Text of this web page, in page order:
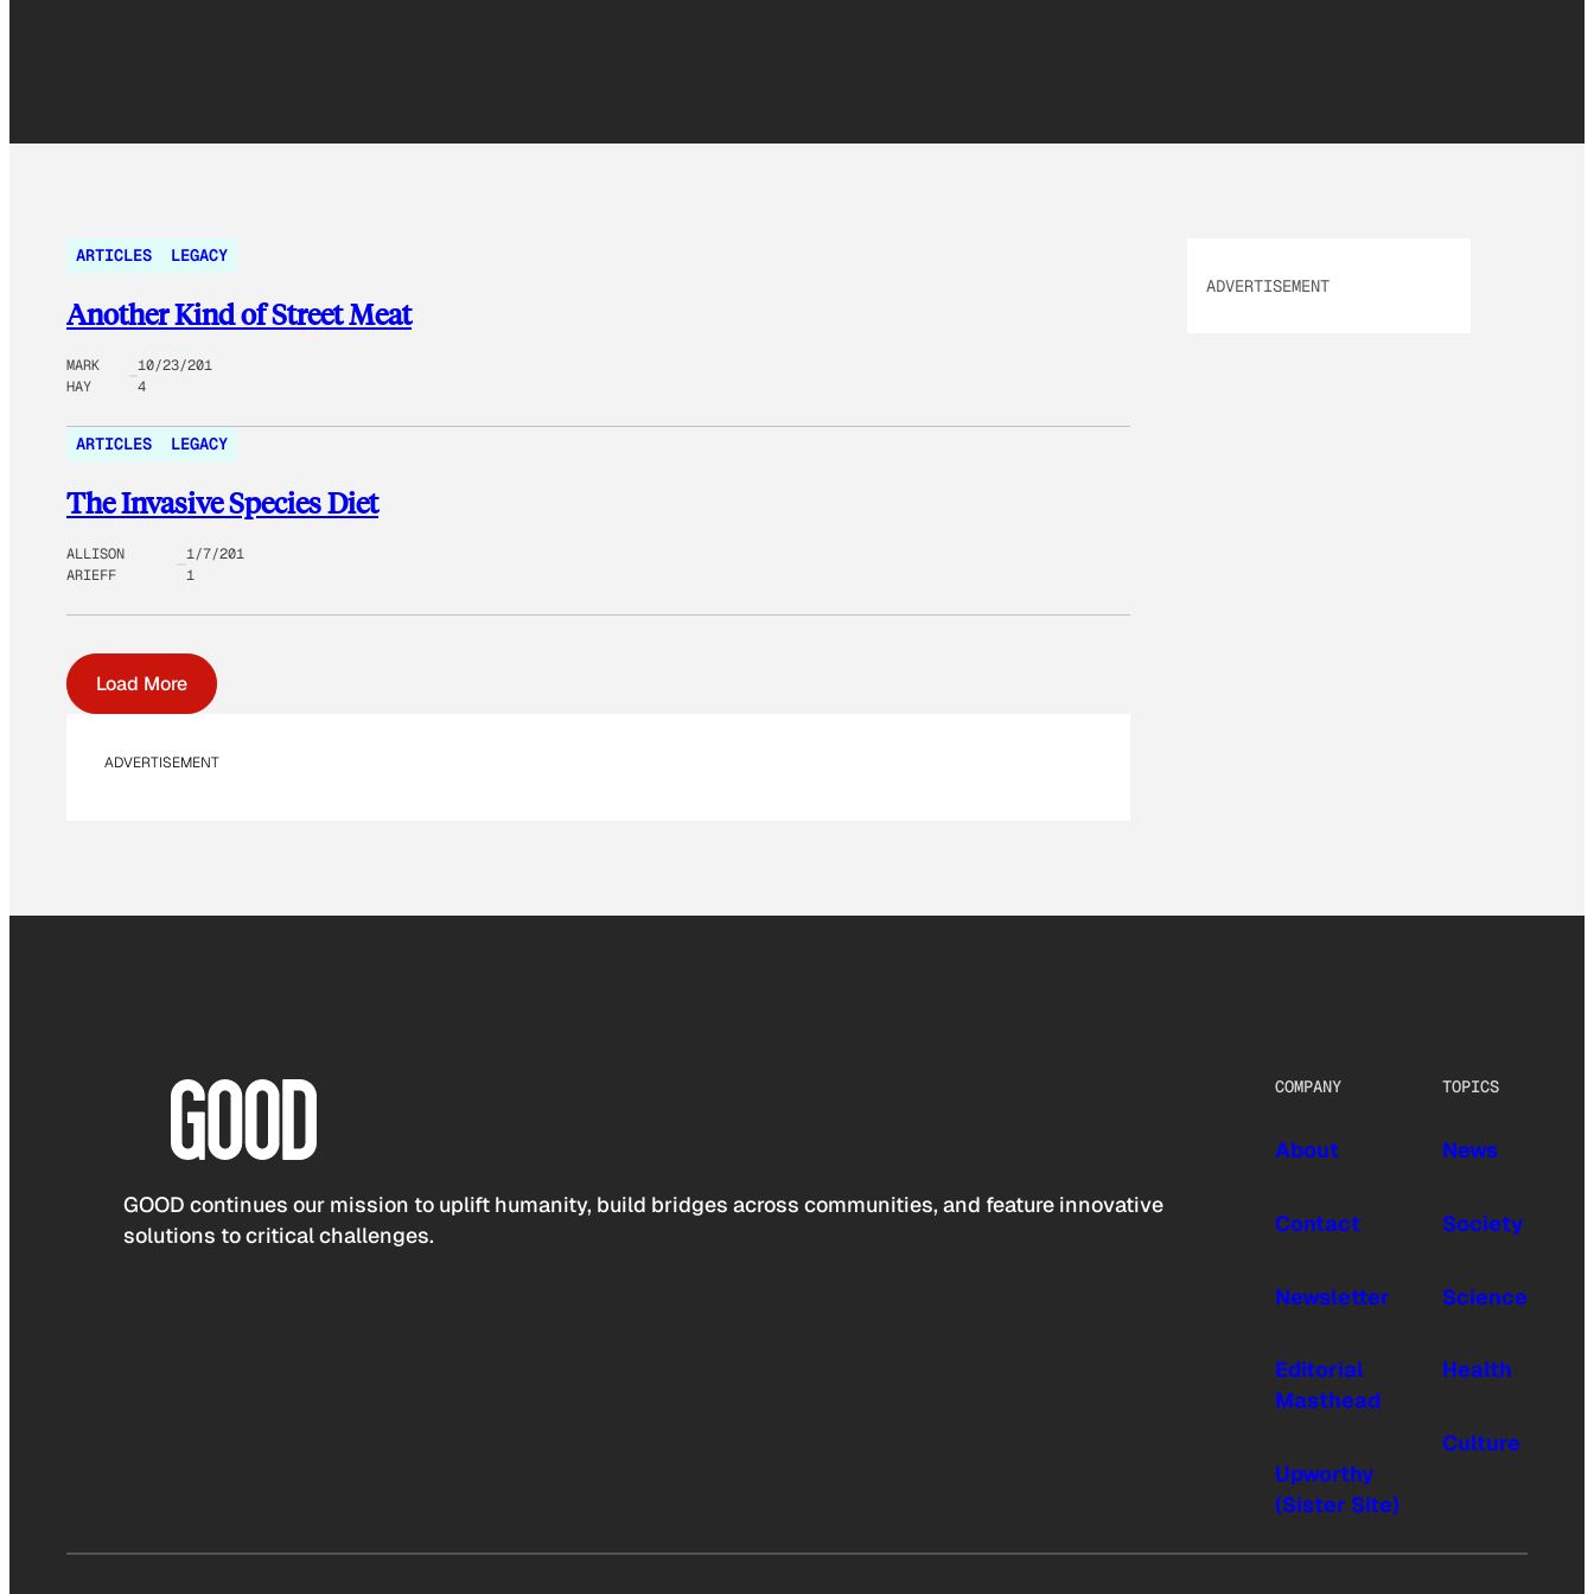
ARTICLES LEGACY
Another Kind of Street Meat
MARK
HAY
10/23/201
4
ARTICLES LEGACY
The Invasive Species Diet
ALLISON
ARIEFF
1/7/201
1
Load More
ADVERTISEMENT
ADVERTISEMENT
GOOD continues our mission to uplift humanity, build bridges across communities, and feature innovative
solutions to critical challenges.
COMPANY
About
Contact
Newsletter
Editorial
Masthead
Upworthy
(Sister Site)
TOPICS
News
Society
Science
Health
Culture